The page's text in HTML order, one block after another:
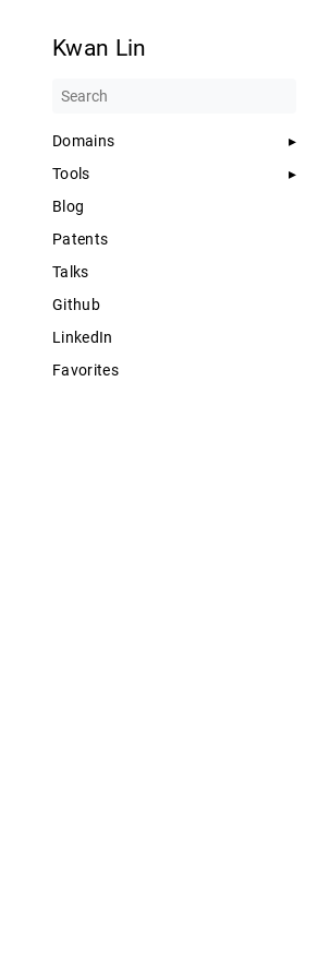
Kwan Lin
Domains
Tools
Blog
Patents
Talks
Github
LinkedIn
Favorites